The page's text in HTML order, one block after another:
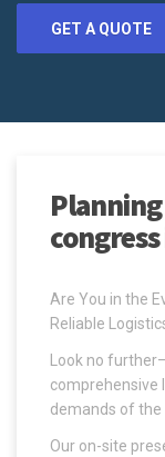
GET A QUOTE
congress
Are You in the
Reliable
Look no
comprehensive
demands of the
Our on-site